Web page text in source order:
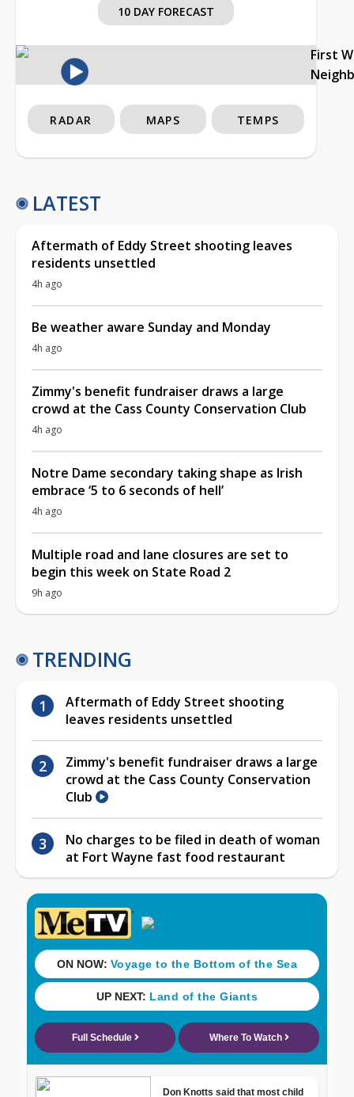
10 DAY FORECAST
First
RADAR MAPS TEMPS
LATEST
Aftermath of Eddy Street shooting leaves
residents unsettled
4h ago
Be weather aware Sunday and Monday
4h ago
Zimmy's benefit fundraiser draws a large
crowd at the Cass County Conservation Club
4h ago
Notre Dame secondary taking shape as Irish
embrace ‘5 to 6 seconds of hell’
4h ago
Multiple road and lane closures are set to
begin this week on State Road 2
9h ago
TRENDING
Aftermath of Eddy Street shooting
leaves residents unsettled
Zimmy's benefit fundraiser draws a large
crowd at the Cass County Conservation
Club
No charges to be filed in death of woman
at Fort Wayne fast food restaurant